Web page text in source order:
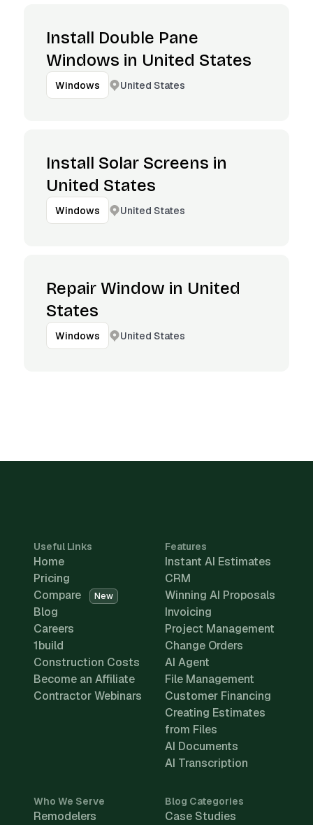
Install Double Pane
Windows in United States
Windows United States
Install Solar Screens in
United States
Windows United States
Repair Window in United
States
Windows United States
Useful Links
Home
Pricing
Compare
New
Blog
Careers
1build
Construction Costs
Become an Affiliate
Contractor Webinars
Features
Instant AI Estimates
CRM
Winning AI Proposals
Invoicing
Project Management
Change Orders
AI Agent
File Management
Customer Financing
Creating Estimates
from Files
AI Documents
AI Transcription
Who We Serve
Remodelers
Blog Categories
Case Studies